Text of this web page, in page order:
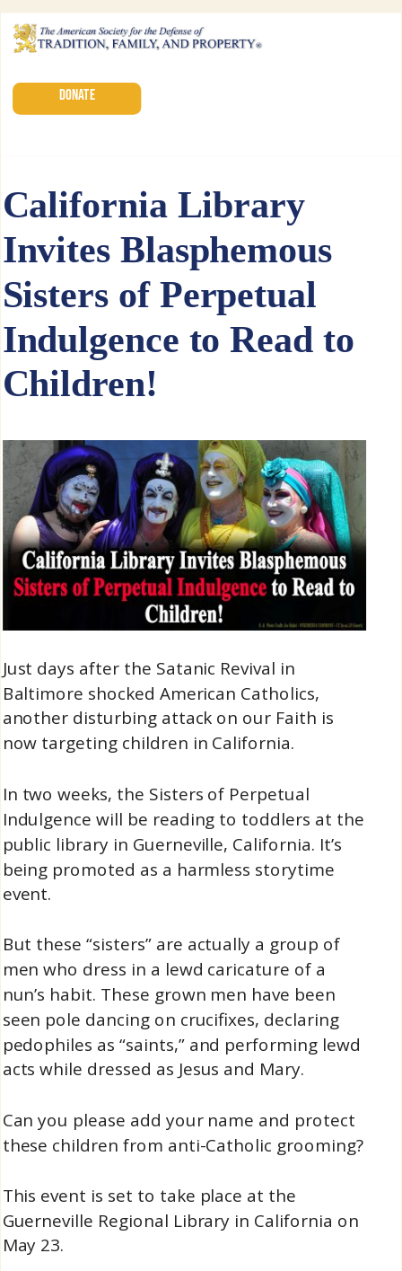
DONATE
California Library
Invites Blasphemous
Sisters of Perpetual
Indulgence to Read to
Children!
Just days after the Satanic Revival in
Baltimore shocked American Catholics,
another disturbing attack on our Faith is
now targeting children in California.
In two weeks, the Sisters of Perpetual
Indulgence will be reading to toddlers at the
public library in Guerneville, California. It’s
being promoted as a harmless storytime
event.
But these “sisters” are actually a group of
men who dress in a lewd caricature of a
nun’s habit. These grown men have been
seen pole dancing on crucifixes, declaring
pedophiles as “saints,” and performing lewd
acts while dressed as Jesus and Mary.
Can you please add your name and protect
these children from anti-Catholic grooming?
This event is set to take place at the
Guerneville Regional Library in California on
May 23.